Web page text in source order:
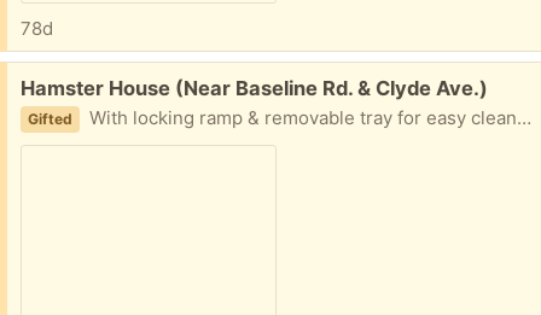
78d
Free:
Hamster House (Near Baseline Rd. & Clyde Ave.)
Gifted With locking ramp & removable tray for easy cleaning. You could add a plastic second floor cover.